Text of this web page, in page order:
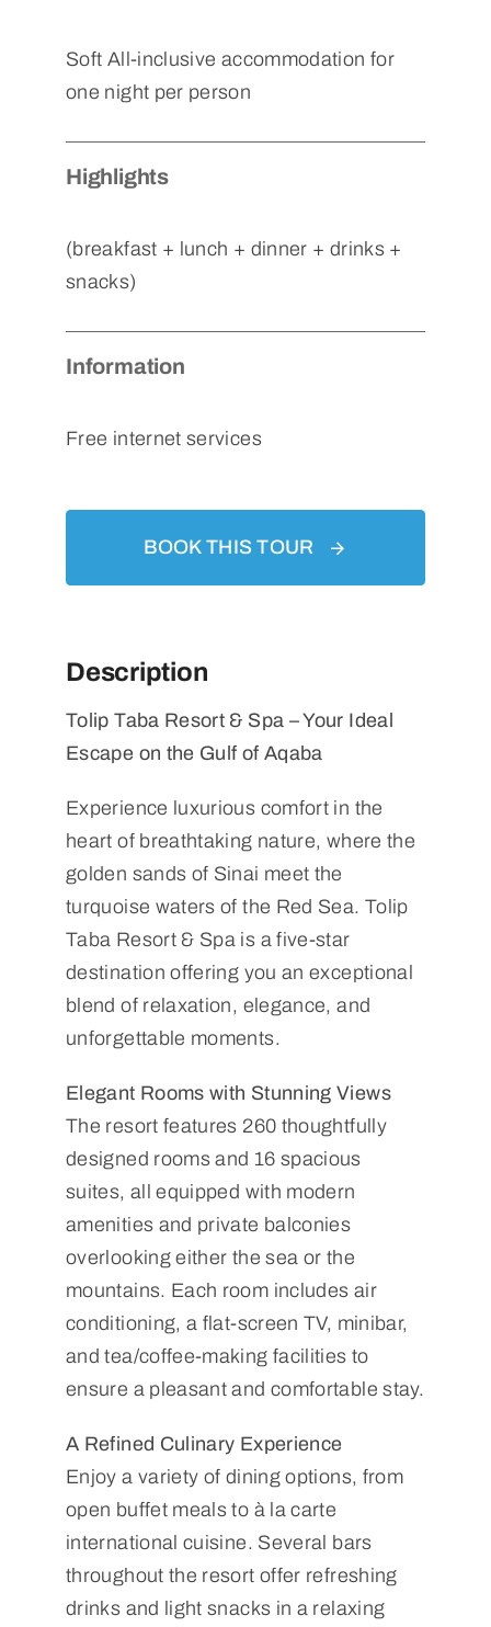
Soft All-inclusive accommodation for
one night per person
Highlights
(breakfast + lunch + dinner + drinks +
snacks)
Information
Free internet services
BOOK THIS TOUR
Description
Tolip Taba Resort & Spa – Your Ideal
Escape on the Gulf of Aqaba
Experience luxurious comfort in the
heart of breathtaking nature, where the
golden sands of Sinai meet the
turquoise waters of the Red Sea. Tolip
Taba Resort & Spa is a five-star
destination offering you an exceptional
blend of relaxation, elegance, and
unforgettable moments.
Elegant Rooms with Stunning Views
The resort features 260 thoughtfully
designed rooms and 16 spacious
suites, all equipped with modern
amenities and private balconies
overlooking either the sea or the
mountains. Each room includes air
conditioning, a flat-screen TV, minibar,
and tea/coffee-making facilities to
ensure a pleasant and comfortable stay.
A Refined Culinary Experience
Enjoy a variety of dining options, from
open buffet meals to à la carte
international cuisine. Several bars
throughout the resort offer refreshing
drinks and light snacks in a relaxing